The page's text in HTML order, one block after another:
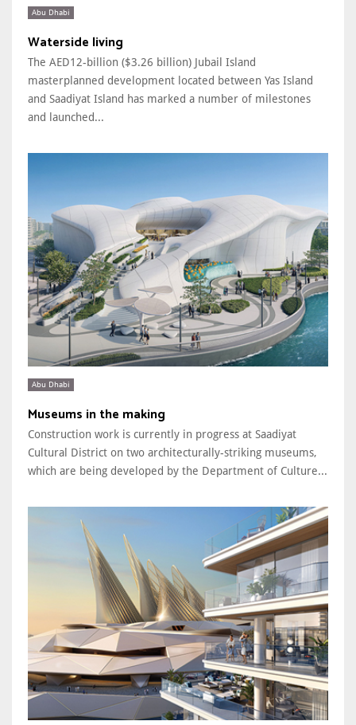
Abu Dhabi
Waterside living
The AED12-billion ($3.26 billion) Jubail Island
masterplanned development located between Yas Island
and Saadiyat Island has marked a number of milestones
and launched...
Abu Dhabi
Museums in the making
Construction work is currently in progress at Saadiyat
Cultural District on two architecturally-striking museums,
which are being developed by the Department of Culture...